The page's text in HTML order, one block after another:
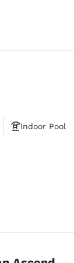
Indoor Pool